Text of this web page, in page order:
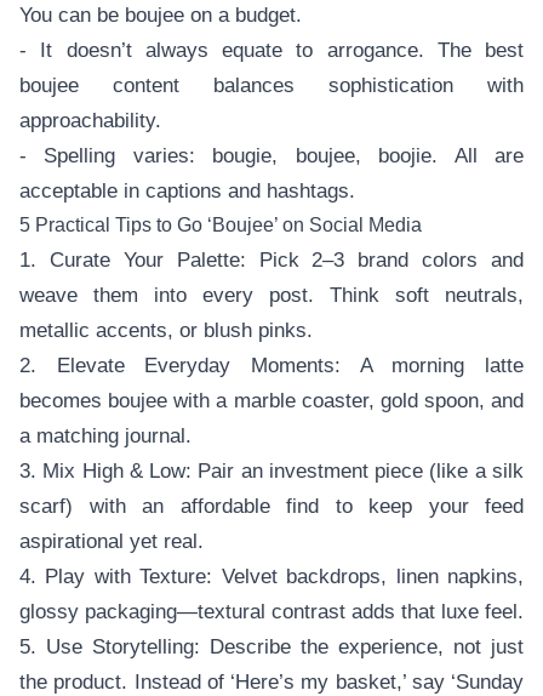
You can be boujee on a budget.
- It doesn’t always equate to arrogance. The best
boujee content balances sophistication with
approachability.
- Spelling varies: bougie, boujee, boojie. All are
acceptable in captions and hashtags.
5 Practical Tips to Go ‘Boujee’ on Social Media
1. Curate Your Palette: Pick 2–3 brand colors and
weave them into every post. Think soft neutrals,
metallic accents, or blush pinks.
2. Elevate Everyday Moments: A morning latte
becomes boujee with a marble coaster, gold spoon, and
a matching journal.
3. Mix High & Low: Pair an investment piece (like a silk
scarf) with an affordable find to keep your feed
aspirational yet real.
4. Play with Texture: Velvet backdrops, linen napkins,
glossy packaging—textural contrast adds that luxe feel.
5. Use Storytelling: Describe the experience, not just
the product. Instead of ‘Here’s my basket,’ say ‘Sunday